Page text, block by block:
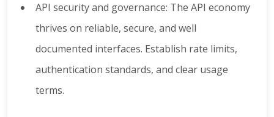
API security and governance: The API economy
thrives on reliable, secure, and well
documented interfaces. Establish rate limits,
authentication standards, and clear usage
terms.